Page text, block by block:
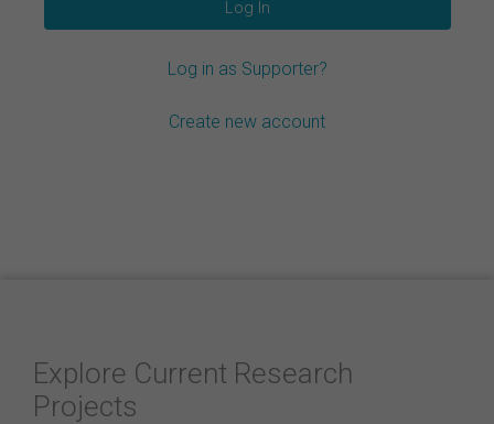
Log in as Supporter?
Create new account
Explore Current Research
Projects
Italiano